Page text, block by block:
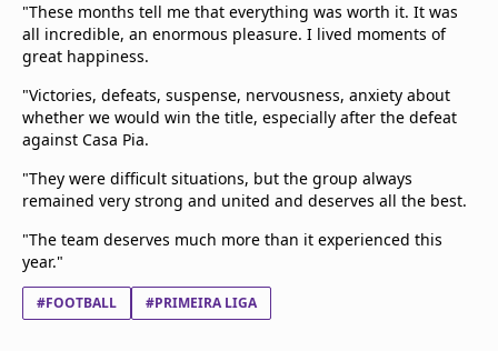
"These months tell me that everything was worth it. It was
all incredible, an enormous pleasure. I lived moments of
great happiness.
"Victories, defeats, suspense, nervousness, anxiety about
whether we would win the title, especially after the defeat
against Casa Pia.
"They were difficult situations, but the group always
remained very strong and united and deserves all the best.
"The team deserves much more than it experienced this
year."
#FOOTBALL #PRIMEIRA LIGA